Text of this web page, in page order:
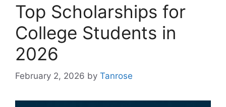
Top Scholarships for
College Students in
2026
February 2, 2026 by Tanrose